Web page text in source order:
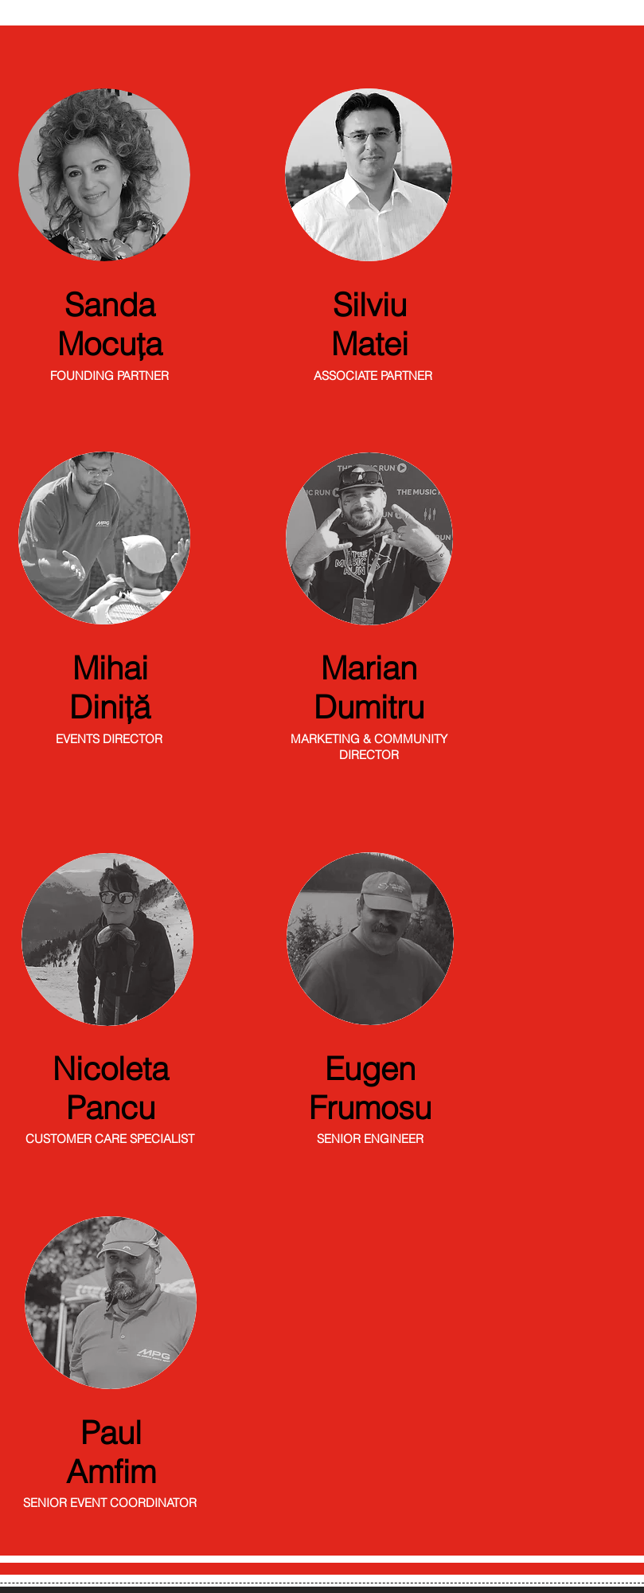
Paul
Amfim
SENIOR EVENT COORDINATOR
Sanda
Mocuța
FOUNDING PARTNER
Silviu
Matei
ASSOCIATE PARTNER
Mihai
Diniță
EVENTS DIRECTOR
Marian
Dumitru
MARKETING & COMMUNITY
DIRECTOR
Nicoleta
Pancu
CUSTOMER CARE SPECIALIST
Eugen
Frumosu
SENIOR ENGINEER